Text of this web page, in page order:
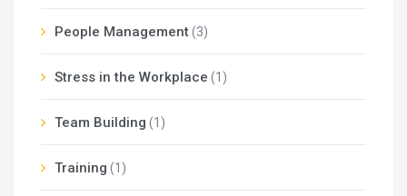
People Management(3)
Stress in the Workplace (1)
Team Building (1)
Training (1)